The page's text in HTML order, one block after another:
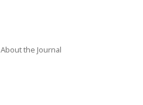
About the Journal